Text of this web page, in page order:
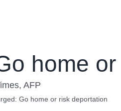
home
AFP
Go home or risk deportation